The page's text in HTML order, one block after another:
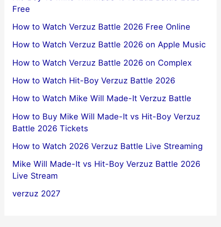
Free
How to Watch Verzuz Battle 2026 Free Online
How to Watch Verzuz Battle 2026 on Apple Music
How to Watch Verzuz Battle 2026 on Complex
How to Watch Hit-Boy Verzuz Battle 2026
How to Watch Mike Will Made-It Verzuz Battle
How to Buy Mike Will Made-It vs Hit-Boy Verzuz
Battle 2026 Tickets
How to Watch 2026 Verzuz Battle Live Streaming
Mike Will Made-It vs Hit-Boy Verzuz Battle 2026
Live Stream
verzuz 2027